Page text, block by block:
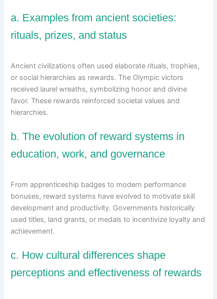
a. Examples from ancient societies:
rituals, prizes, and status
Ancient civilizations often used elaborate rituals, trophies,
or social hierarchies as rewards. The Olympic victors
received laurel wreaths, symbolizing honor and divine
favor. These rewards reinforced societal values and
hierarchies.
b. The evolution of reward systems in
education, work, and governance
From apprenticeship badges to modern performance
bonuses, reward systems have evolved to motivate skill
development and productivity. Governments historically
used titles, land grants, or medals to incentivize loyalty and
achievement.
c. How cultural differences shape
perceptions and effectiveness of rewards